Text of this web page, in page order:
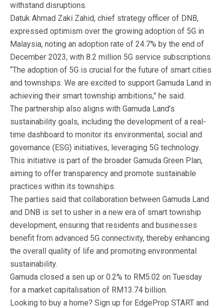
withstand disruptions.
Datuk Ahmad Zaki Zahid, chief strategy officer of DNB,
expressed optimism over the growing adoption of 5G in
Malaysia, noting an adoption rate of 24.7% by the end of
December 2023, with 8.2 million 5G service subscriptions.
“The adoption of 5G is crucial for the future of smart cities
and townships. We are excited to support Gamuda Land in
achieving their smart township ambitions,” he said.
The partnership also aligns with Gamuda Land’s
sustainability goals, including the development of a real-
time dashboard to monitor its environmental, social and
governance (ESG) initiatives, leveraging 5G technology.
This initiative is part of the broader Gamuda Green Plan,
aiming to offer transparency and promote sustainable
practices within its townships.
The parties said that collaboration between Gamuda Land
and DNB is set to usher in a new era of smart township
development, ensuring that residents and businesses
benefit from advanced 5G connectivity, thereby enhancing
the overall quality of life and promoting environmental
sustainability.
Gamuda closed a sen up or 0.2% to RM5.02 on Tuesday
for a market capitalisation of RM13.74 billion.
Looking to buy a home? Sign up for EdgeProp START and